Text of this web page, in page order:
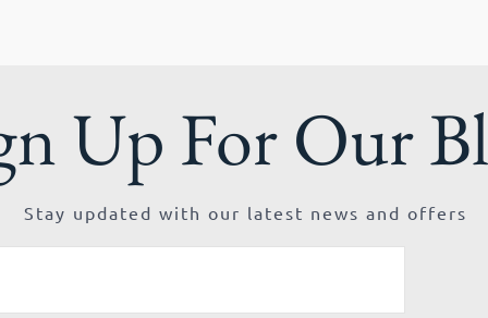
Up For Our
Stay updated with our latest news and offers